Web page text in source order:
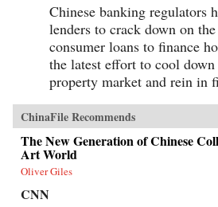
Chinese banking regulators
lenders to crack down on
consumer loans to finance
the latest effort to cool down
property market and rein in
ChinaFile Recommends
The New Generation of Chinese
Art World
Oliver Giles
CNN